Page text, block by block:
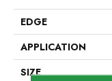
EDGE
APPLICATION
SIZE